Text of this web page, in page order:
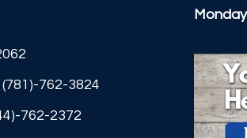
(781)-762-3824
762-2372